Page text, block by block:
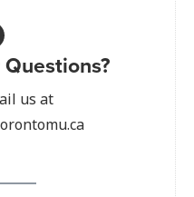
us at